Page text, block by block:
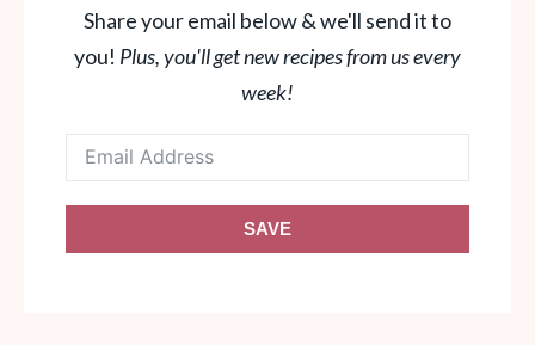
Share your email below & we'll send it to
you! Plus, you'll get new recipes from us every
week!
SAVE